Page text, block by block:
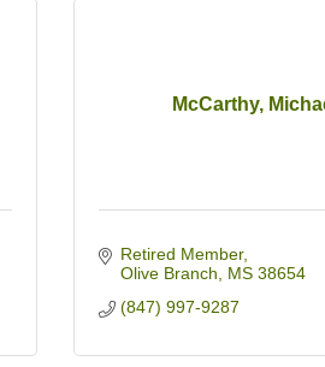
McCarthy,
Retired Member
Olive Branch
MS 38654
(847) 997-9287